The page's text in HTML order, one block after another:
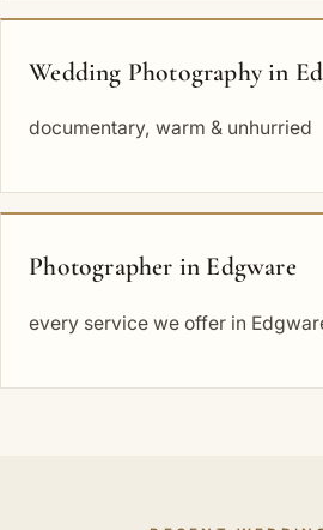
Wedding Photography in
documentary, warm & unhurried
Photographer in Edgware
every service we offer in